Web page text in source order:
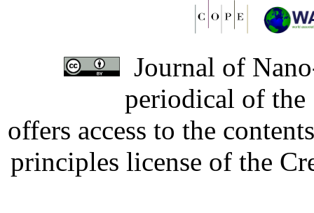
Journal of
periodical of
offers access to the
principles license of the